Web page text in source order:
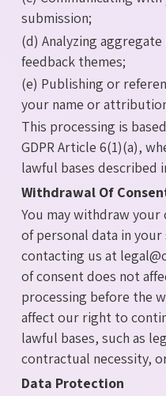
submission;
(d) Analyzing
feedback themes;
(e) Publishing or
your name or
This processing is
GDPR Article 6(1)(a),
lawful bases described
Withdrawal Of
You may withdraw
of personal data in
contacting us at
of consent does not
processing before the
affect our right to
lawful bases, such as
contractual necessity,
Data Protection